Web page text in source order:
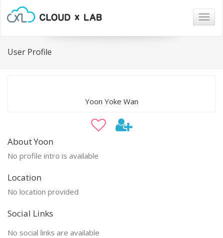
User Profile
Yoon Yoke Wan
About Yoon
No profile intro is available
Location
No location provided
Social Links
No social links are available